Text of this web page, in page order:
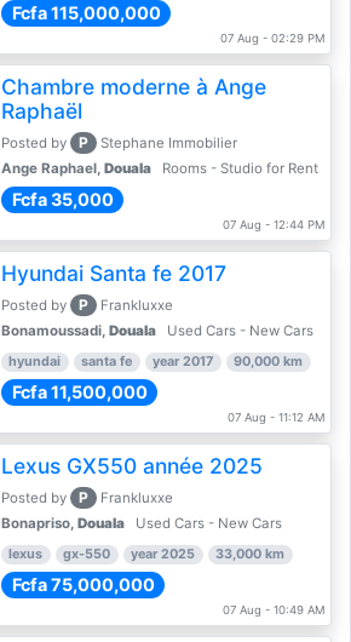
Fcfa 115,000,000
07 Aug - 02:29 PM
Chambre moderne à Ange
Raphaël
Posted by P
Stephane Immobilier
Ange Raphael, Douala Rooms - Studio for Rent
Fcfa 35,000
07 Aug - 12:44 PM
Hyundai Santa fe 2017
Posted by P
Frankluxxe
Bonamoussadi, Douala Used Cars - New Cars
hyundai santa fe year 2017 90,000 km
Fcfa 11,500,000
07 Aug - 11:12 AM
Lexus GX550 année 2025
Posted by P
Frankluxxe
Bonapriso, Douala Used Cars - New Cars
lexus gx-550 year 2025 33,000 km
Fcfa 75,000,000
07 Aug - 10:49 AM